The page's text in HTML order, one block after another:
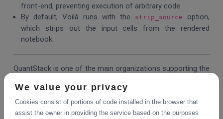
front-end, preventing execution of arbitrary code.
By default, Voilà runs with the
strip_source
option,
which strips out the input cells from the rendered
notebook.
QuantStack is one of the main organizations supporting the
tools meant to improve the workflows of scientists and
engineers. The QuantStack team is responsible for several
major evolutions in the project, such as the JupyterLab
We value your privacy
Cookies consist of portions of code installed in the browser that
assist the owner in providing the service based on the purposes